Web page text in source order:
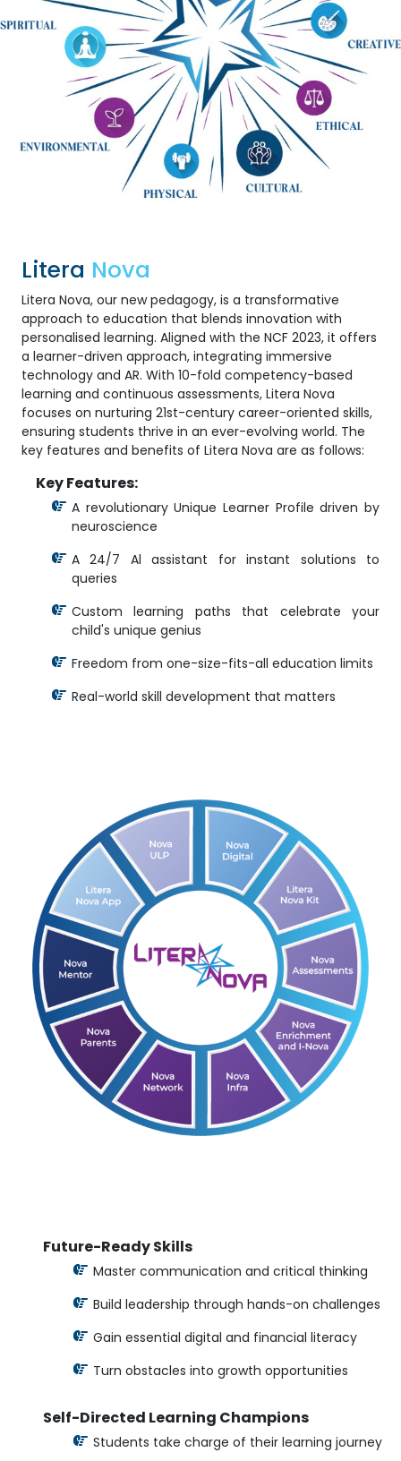
Litera Nova
Litera Nova, our new pedagogy, is a transformative
approach to education that blends innovation with
personalised learning. Aligned with the NCF 2023, it offers
a learner-driven approach, integrating immersive
technology and AR. With 10-fold competency-based
learning and continuous assessments, Litera Nova
focuses on nurturing 21st-century career-oriented skills,
ensuring students thrive in an ever-evolving world. The
key features and benefits of Litera Nova are as follows:
Key Features:
A revolutionary Unique Learner Profile driven by
neuroscience
A 24/7 Al assistant for instant solutions to
queries
Custom learning paths that celebrate your
child's unique genius
Freedom from one-size-fits-all education limits
Real-world skill development that matters
Future-Ready Skills
Master communication and critical thinking
Build leadership through hands-on challenges
Gain essential digital and financial literacy
Turn obstacles into growth opportunities
Self-Directed Learning Champions
Students take charge of their learning journey